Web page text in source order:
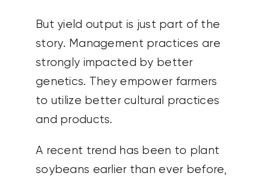
But yield output is just part of the
story. Management practices are
strongly impacted by better
genetics. They empower farmers
to utilize better cultural practices
and products.
A recent trend has been to plant
soybeans earlier than ever before,